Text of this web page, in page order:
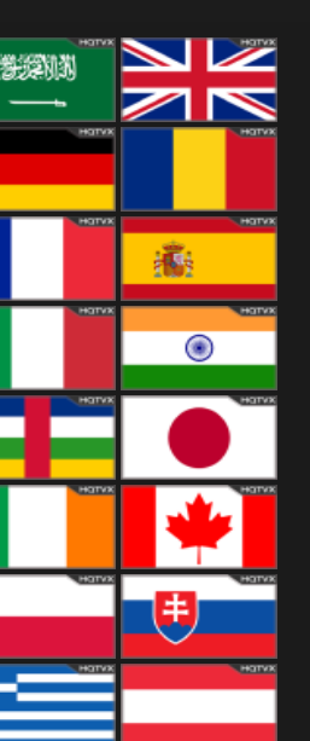
Kingdom
Romania
Spain
India
Japan
Canada
Slovakia